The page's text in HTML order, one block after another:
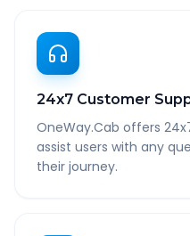
24x7 Customer
OneWay.Cab offers
assist users with any
their journey.